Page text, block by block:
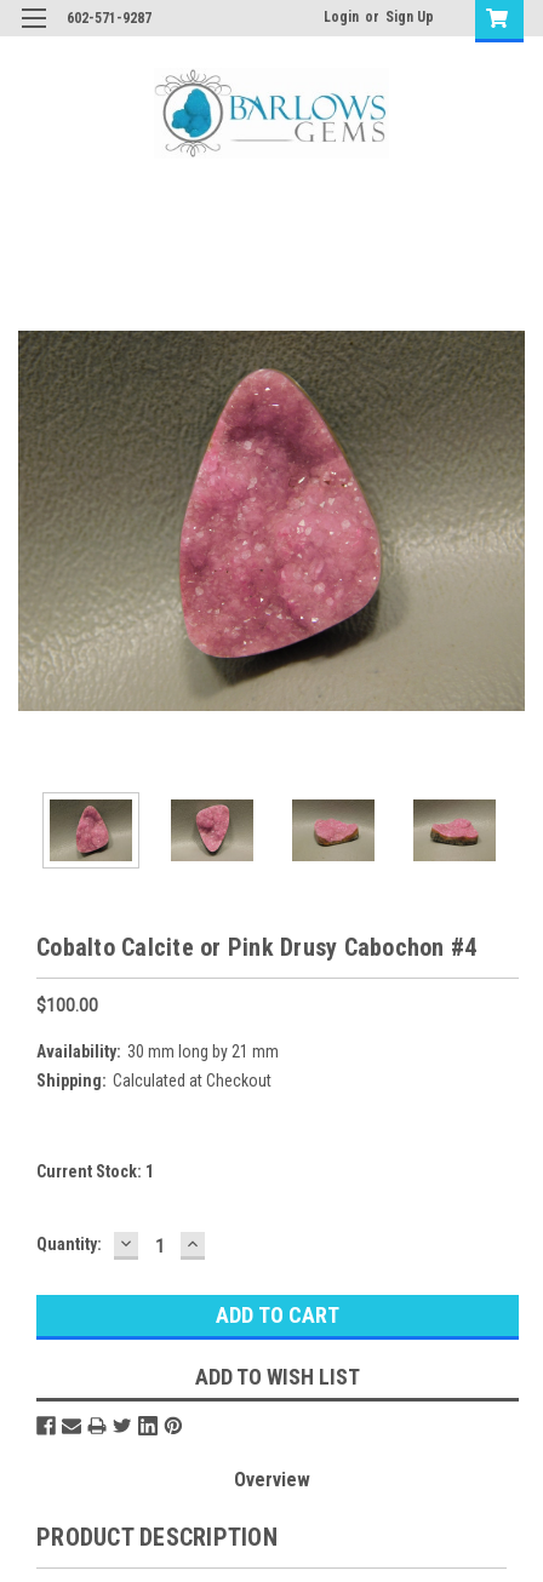
602-571-9287 Login or Sign Up
Cobalto Calcite or Pink Drusy Cabochon #4
$100.00
Availability: 30 mm long by 21 mm
Shipping: Calculated at Checkout
Current Stock: 1
Quantity: DECREASE
QUANTITY:
INCREASE
QUANTITY:
ADD TO WISH LIST
Overview
PRODUCT DESCRIPTION